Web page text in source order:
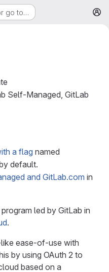
go to…
Self-Managed, GitLab
a flag named
default.
and GitLab.com in
led by GitLab in
.
ease-of-use with
by using OAuth 2 to
based on a